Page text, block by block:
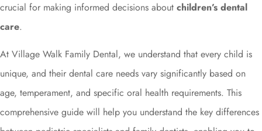
crucial for making informed decisions about children’s dental
care.
At Village Walk Family Dental, we understand that every child is
unique, and their dental care needs vary significantly based on
age, temperament, and specific oral health requirements. This
comprehensive guide will help you understand the key differences